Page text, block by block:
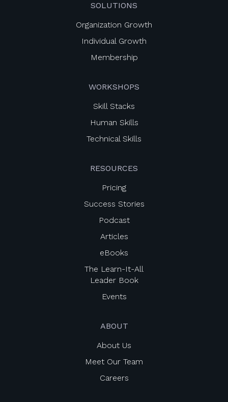
SOLUTIONS
Organization Growth
Individual Growth
Membership
WORKSHOPS
Skill Stacks
Human Skills
Technical Skills
RESOURCES
Pricing
Success Stories
Podcast
Articles
eBooks
The Learn-It-All
Leader Book
Events
ABOUT
About Us
Meet Our Team
Careers